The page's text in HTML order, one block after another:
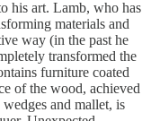
his art. Lamb, who has
materials and
way (in the past he
transformed the
furniture coated
of the wood, achieved
and mallet, is